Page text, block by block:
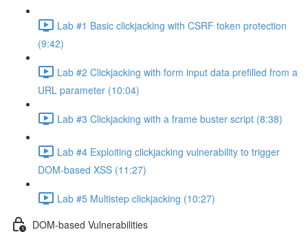
Lab #1 Basic clickjacking with CSRF token protection
(9:42)
Lab #2 Clickjacking with form input data prefilled from a
URL parameter (10:04)
Lab #3 Clickjacking with a frame buster script (8:38)
Lab #4 Exploiting clickjacking vulnerability to trigger
DOM-based XSS (11:27)
Lab #5 Multistep clickjacking (10:27)
DOM-based Vulnerabilities